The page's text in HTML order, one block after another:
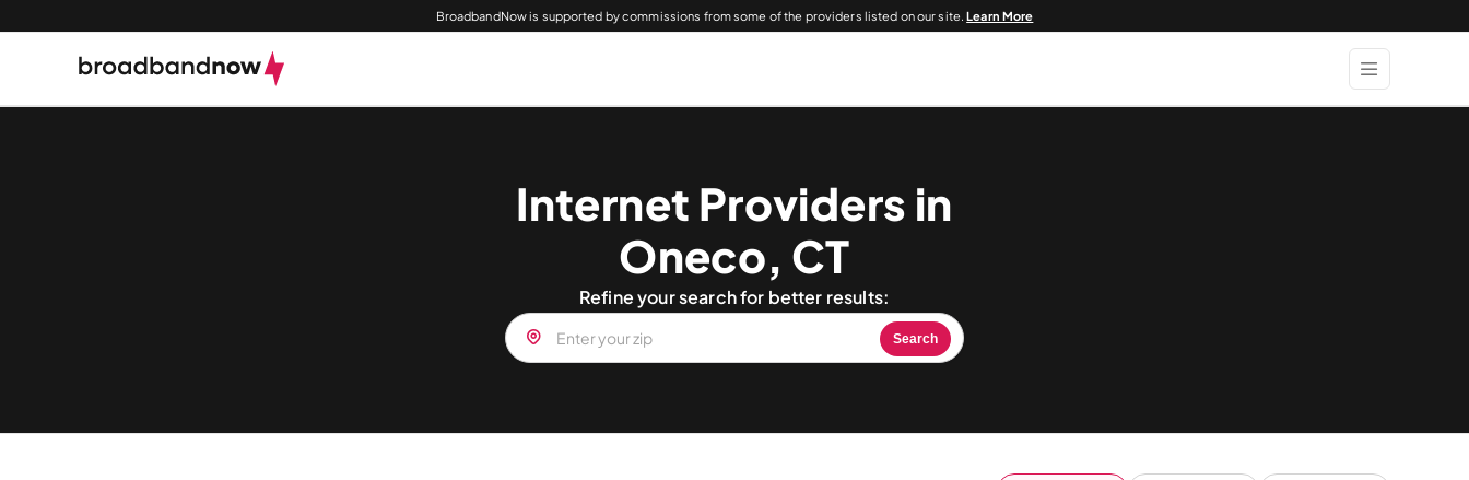
BroadbandNow is supported by commissions from some of the providers listed on our site.Learn More
Internet Providers in
Oneco, CT
Refine your search for better results:
Search